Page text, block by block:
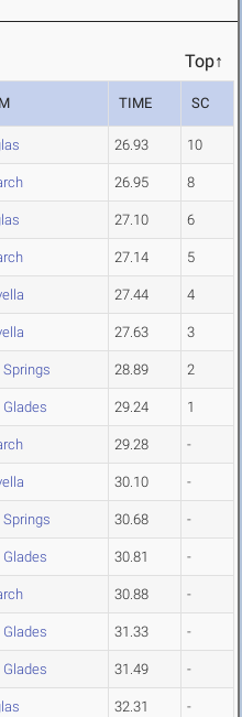
Top↑
TIME SC
26.93 10
26.95 8
27.10 6
27.14 5
27.44 4
27.63 3
Springs 28.89 2
Glades 29.24 1
29.28 -
30.10 -
Springs 30.68 -
Glades 30.81 -
30.88 -
Glades 31.33 -
Glades 31.49 -
32.31 -